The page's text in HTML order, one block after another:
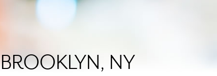
NY